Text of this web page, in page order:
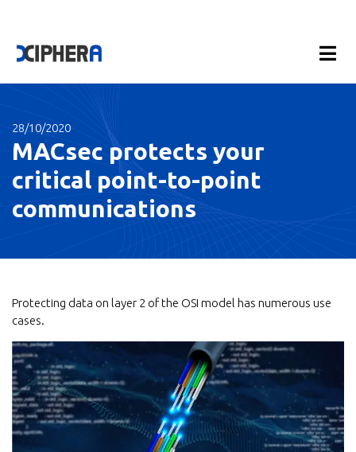
28/10/2020
MACsec protects your
critical point-to-point
communications
Protecting data on layer 2 of the OSI model has numerous use
cases.